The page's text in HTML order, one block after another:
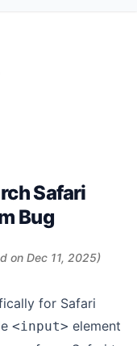
Safari
Bug
on Dec 11, 2025)
for Safari
<input> element